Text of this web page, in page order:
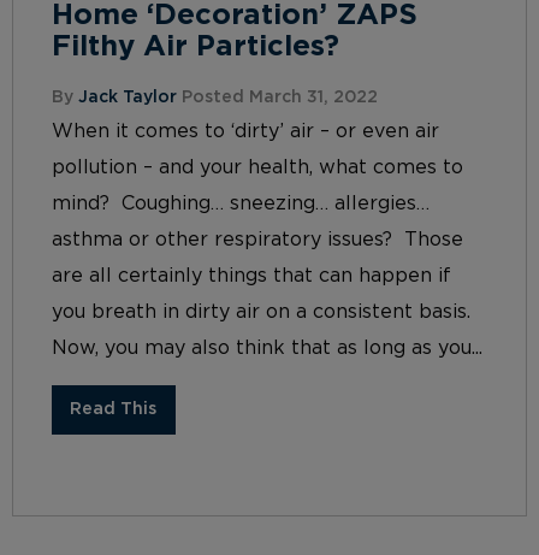
Home ‘Decoration’ ZAPS
Filthy Air Particles?
By Jack Taylor Posted March 31, 2022
When it comes to ‘dirty’ air – or even air
pollution – and your health, what comes to
mind? Coughing… sneezing… allergies…
asthma or other respiratory issues? Those
are all certainly things that can happen if
you breath in dirty air on a consistent basis.
Now, you may also think that as long as you...
Read This